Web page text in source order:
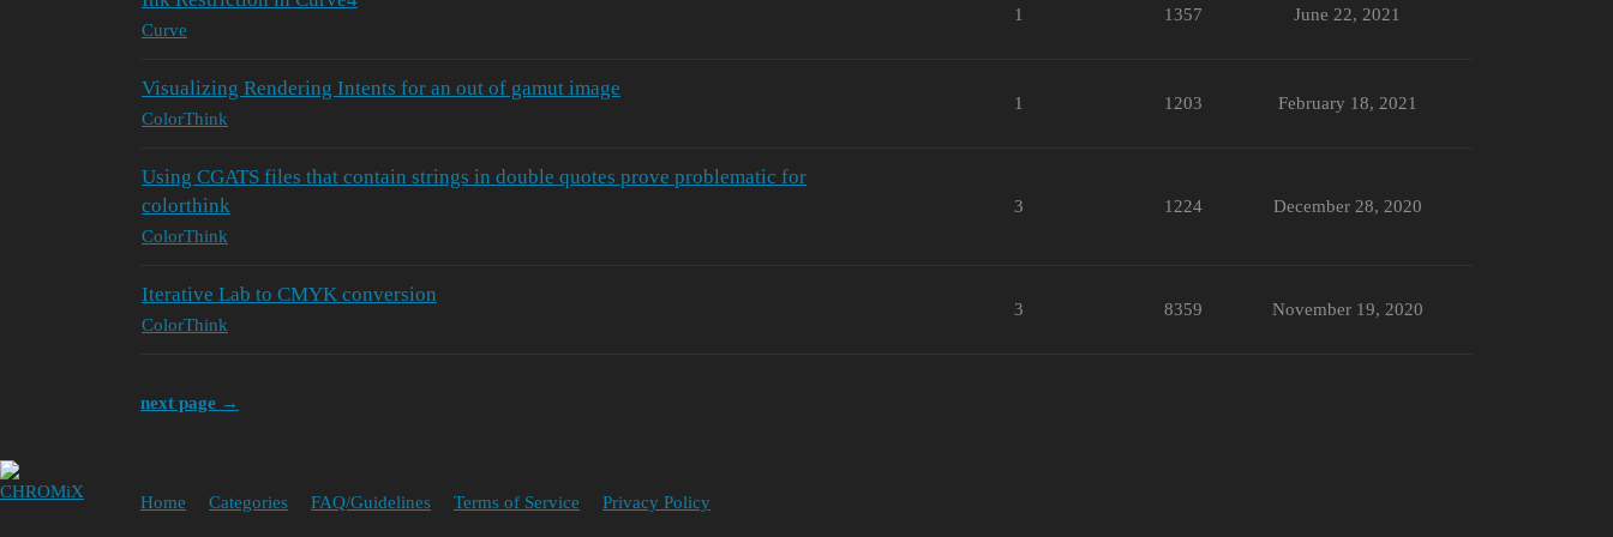
Curve
1 1357 June 22, 2021
Visualizing Rendering Intents for an out of gamut image
ColorThink
1 1203 February 18, 2021
Using CGATS files that contain strings in double quotes prove problematic for
colorthink
ColorThink
3 1224 December 28, 2020
Iterative Lab to CMYK conversion
ColorThink
3 8359 November 19, 2020
next page →
Home Categories FAQ/Guidelines Terms of Service Privacy Policy